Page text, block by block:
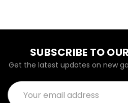
SUBSCRIBE TO
Get the latest updates on new
Email
Address